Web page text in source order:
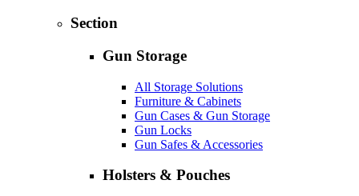
Section
Gun Storage
All Storage Solutions
Furniture & Cabinets
Gun Cases & Gun Storage
Gun Locks
Gun Safes & Accessories
Holsters & Pouches